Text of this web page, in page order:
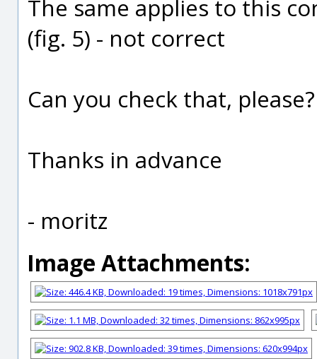
The same applies to this
(fig. 5) - not correct
Can you check that, please?
Thanks in advance
- moritz
Image Attachments: